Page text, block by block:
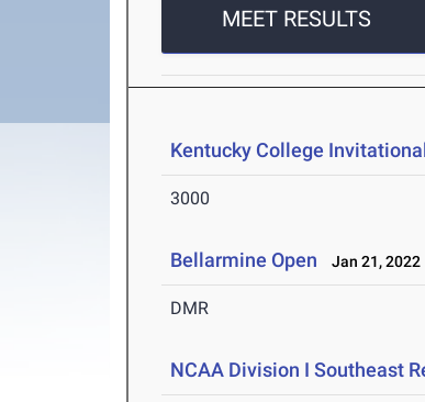
MEET RESULTS
Kentucky College
3000
Bellarmine Open Jan 21, 2022
DMR
NCAA Division I Southeast